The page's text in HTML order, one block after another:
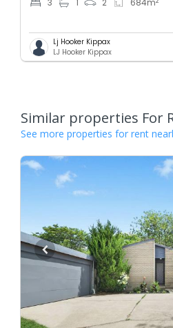
3 1 2 684m
Lj Hooker Kippax
LJ Hooker Kippax
Similar properties For
See more properties for rent